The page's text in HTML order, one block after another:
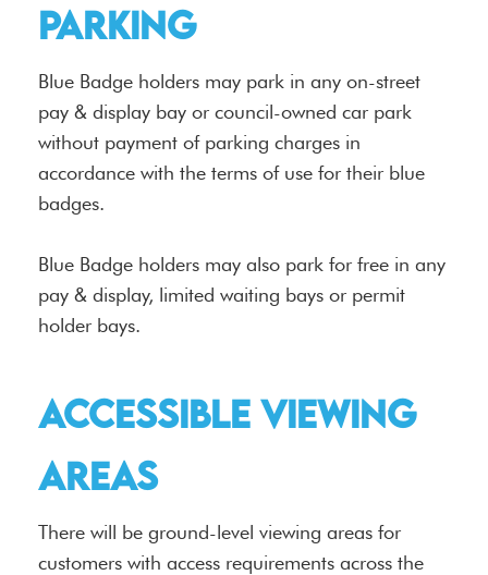
Parking
Blue Badge holders may park in any on-street
pay & display bay or council-owned car park
without payment of parking charges in
accordance with the terms of use for their blue
badges.
Blue Badge holders may also park for free in any
pay & display, limited waiting bays or permit
holder bays.
Accessible viewing
areas
There will be ground-level viewing areas for
customers with access requirements across the